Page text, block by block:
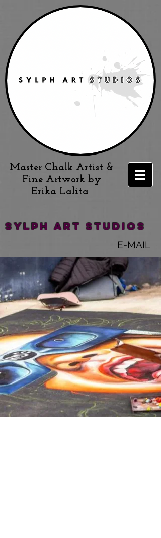
Master Chalk Artist &
Fine Artwork by
Erika Lalita
SYLPH ART STUDIOS
E-MAIL